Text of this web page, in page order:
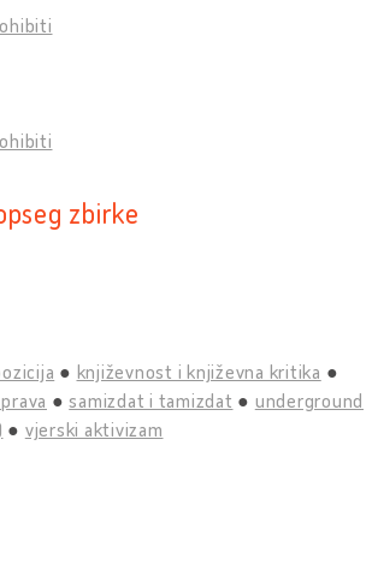
zbirke
književnost i književna kritika
samizdat i tamizdat
underground
vjerski aktivizam